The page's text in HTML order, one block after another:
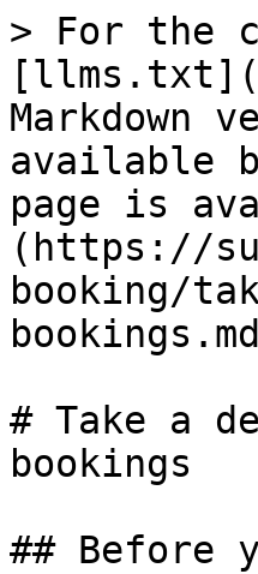
> For the
Markdown
available
page is
(https://
booking/
# Take a
bookings
## Before